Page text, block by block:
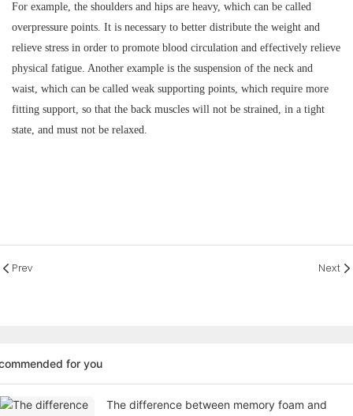
For example, the shoulders and hips are heavy, which can be called
overpressure points. It is necessary to better distribute the weight and
relieve stress in order to promote blood circulation and effectively relieve
physical fatigue. Another example is the suspension of the neck and
waist, which can be called weak supporting points, which require more
fitting support, so that the back muscles will not be strained, in a tight
state, and must not be relaxed.
Prev Next
for you
The difference between memory foam and